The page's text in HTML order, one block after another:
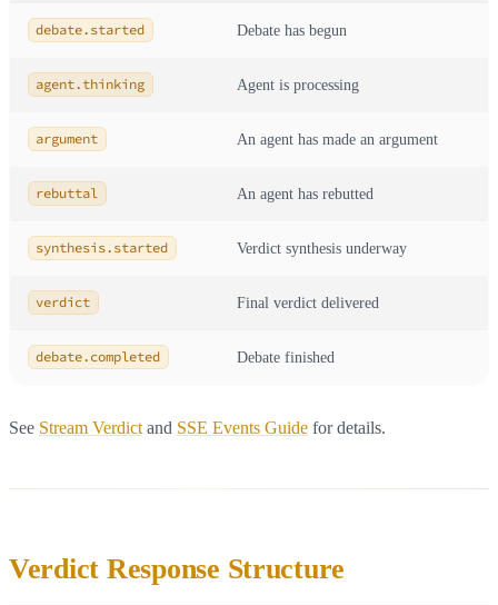
debate.started Debate has begun
agent.thinking Agent is processing
argument An agent has made an argument
rebuttal An agent has rebutted
synthesis.started Verdict synthesis underway
verdict Final verdict delivered
debate.completed Debate finished
See Stream Verdict and SSE Events Guide for details.
Verdict Response Structure